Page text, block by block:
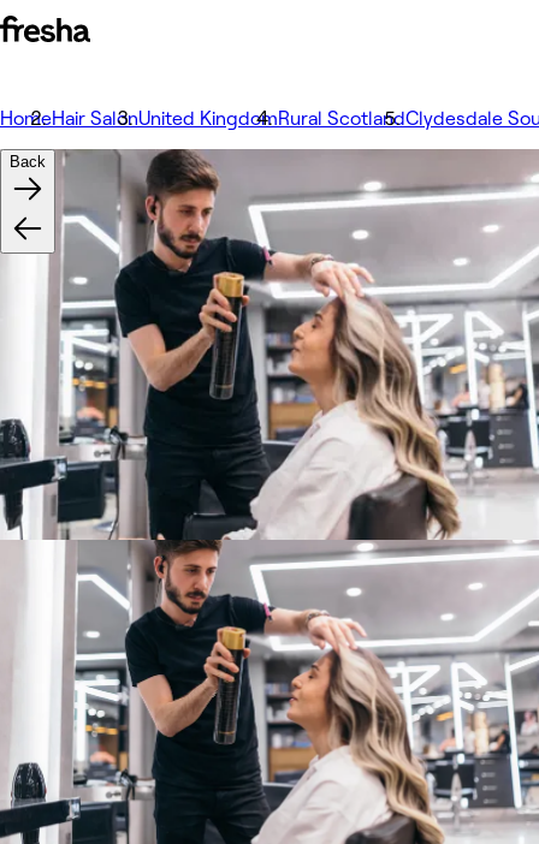
HomeHair SalonUnited KingdomRural ScotlandClydesdale
Back